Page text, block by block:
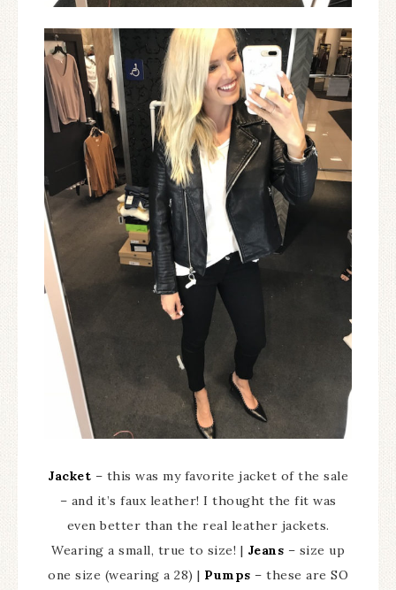
Jacket – this was my favorite jacket of the sale
– and it’s faux leather! I thought the fit was
even better than the real leather jackets.
Wearing a small, true to size! | Jeans – size up
one size (wearing a 28) | Pumps – these are SO